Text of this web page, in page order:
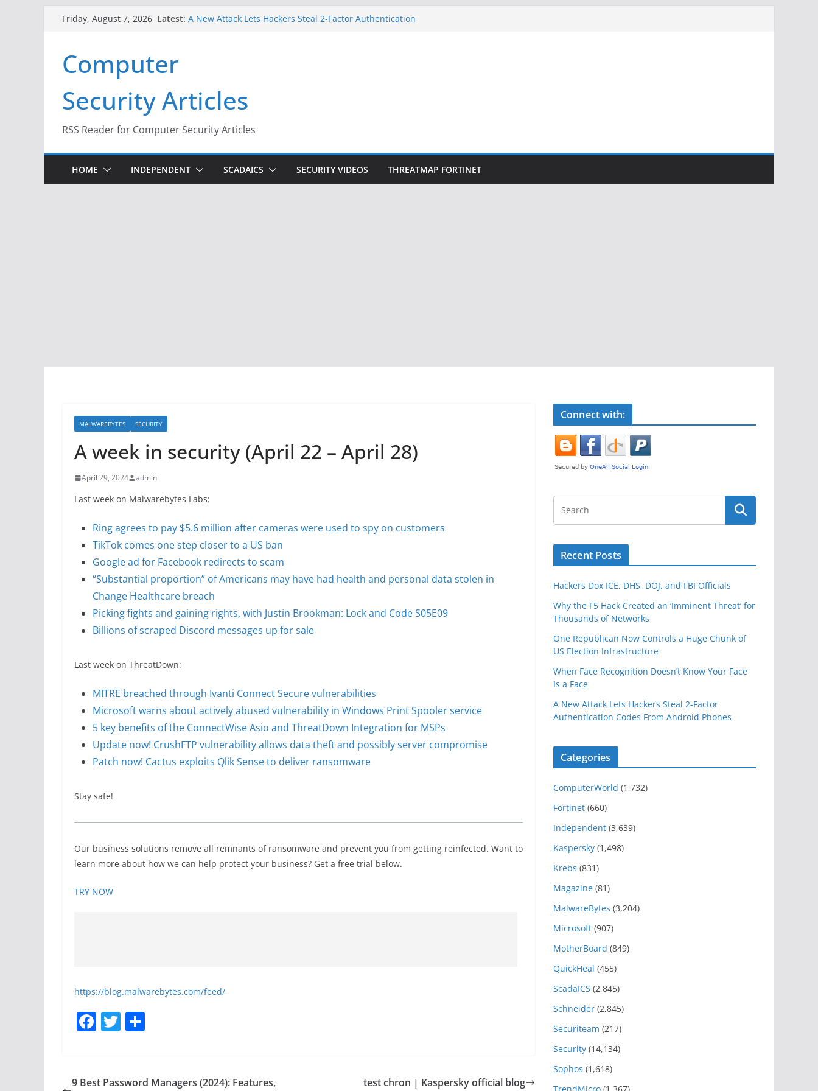
Friday, August 7, 2026 Latest: A New Attack Lets Hackers Steal 2-Factor Authentication
Infrastructure
Computer
Security Articles
RSS Reader for Computer Security Articles
HOME INDEPENDENT SCADAICS SECURITY VIDEOS THREATMAP FORTINET
MALWAREBYTES SECURITY
A week in security (April 22 – April 28)
April 29, 2024 admin
Last week on Malwarebytes Labs:
Ring agrees to pay $5.6 million after cameras were used to spy on customers
TikTok comes one step closer to a US ban
Google ad for Facebook redirects to scam
“Substantial proportion” of Americans may have had health and personal data stolen in
Change Healthcare breach
Picking fights and gaining rights, with Justin Brookman: Lock and Code S05E09
Billions of scraped Discord messages up for sale
Last week on ThreatDown:
MITRE breached through Ivanti Connect Secure vulnerabilities
Microsoft warns about actively abused vulnerability in Windows Print Spooler service
5 key benefits of the ConnectWise Asio and ThreatDown Integration for MSPs
Update now! CrushFTP vulnerability allows data theft and possibly server compromise
Patch now! Cactus exploits Qlik Sense to deliver ransomware
Stay safe!
Our business solutions remove all remnants of ransomware and prevent you from getting reinfected. Want to
learn more about how we can help protect your business? Get a free trial below.
TRY NOW
https://blog.malwarebytes.com/feed/
F
e
T
er e
9 Best Password Managers (2024): Features, test chron | Kaspersky official blog
Connect with:
Recent Posts
Hackers Dox ICE, DHS, DOJ, and FBI Officials
Why the F5 Hack Created an ‘Imminent Threat’ for
Thousands of Networks
One Republican Now Controls a Huge Chunk of
US Election Infrastructure
When Face Recognition Doesn’t Know Your Face
Is a Face
A New Attack Lets Hackers Steal 2-Factor
Authentication Codes From Android Phones
Categories
ComputerWorld (1,732)
Fortinet (660)
Independent (3,639)
Kaspersky (1,498)
Krebs (831)
Magazine (81)
MalwareBytes (3,204)
Microsoft (907)
MotherBoard (849)
QuickHeal (455)
ScadaICS (2,845)
Schneider (2,845)
Securiteam (217)
Security (14,134)
Sophos (1,618)